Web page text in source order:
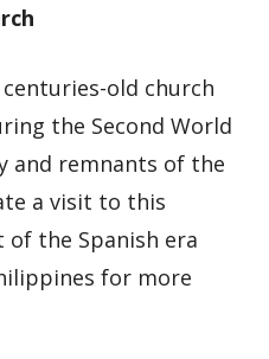
old church
the Second World
and remnants of the
a visit to this
of the Spanish era
for more